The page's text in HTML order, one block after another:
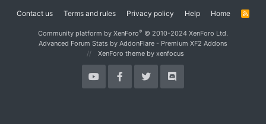
Contact us Terms and rules Privacy policy Help Home
R
Community platform by XenForo® © 2010-2024 XenForo Ltd.
Advanced Forum Stats by AddonFlare - Premium XF2 Addons
XenForo theme by xenfocus